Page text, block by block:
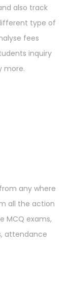
also track
type of
fees
inquiry
more.
any where
all the action
MCQ exams,
attendance